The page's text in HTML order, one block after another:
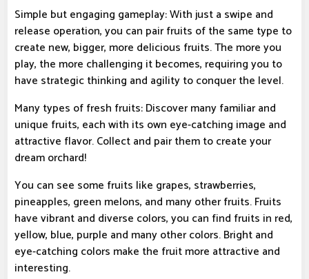
Simple but engaging gameplay: With just a swipe and
release operation, you can pair fruits of the same type to
create new, bigger, more delicious fruits. The more you
play, the more challenging it becomes, requiring you to
have strategic thinking and agility to conquer the level.
Many types of fresh fruits: Discover many familiar and
unique fruits, each with its own eye-catching image and
attractive flavor. Collect and pair them to create your
dream orchard!
You can see some fruits like grapes, strawberries,
pineapples, green melons, and many other fruits. Fruits
have vibrant and diverse colors, you can find fruits in red,
yellow, blue, purple and many other colors. Bright and
eye-catching colors make the fruit more attractive and
interesting.